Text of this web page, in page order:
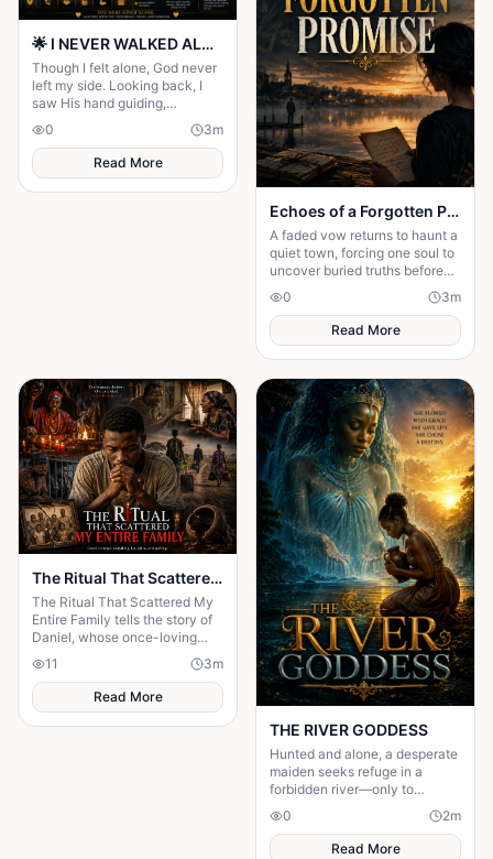
🌟 I NEVER WALKED ALONE… EVEN WHEN I THOUGHT I DID 🌟
Though I felt alone, God never
left my side. Looking back, I
saw His hand guiding,
protecting, and carrying me
through every difficult step.
0 3m
Read More
Echoes of a Forgotten Promise
A faded vow returns to haunt a
quiet town, forcing one soul to
uncover buried truths before
the past claims everything
they hold dear forever.
0 3m
Read More
The Ritual That Scattered My Entire Family
The Ritual That Scattered My
Entire Family tells the story of
Daniel, whose once-loving
family was torn apart after his
desperate father sought a ritual
11 3m
Read More
THE RIVER GODDESS
Hunted and alone, a desperate
maiden seeks refuge in a
forbidden river—only to
awaken a mysterious goddess,
will she be favoured or doomed
0 2m
Read More